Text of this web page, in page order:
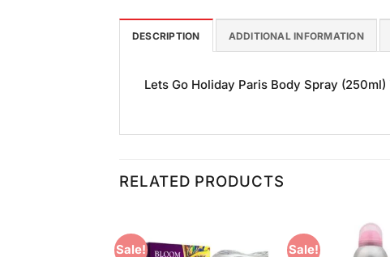
DESCRIPTION ADDITIONAL INFORMATION
Lets Go Holiday Paris Body Spray
RELATED PRODUCTS
Sale!
Add to
Sale!